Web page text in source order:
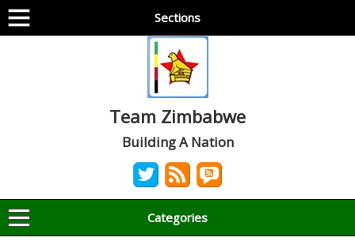
Sections
Team Zimbabwe
Building A Nation
Categories